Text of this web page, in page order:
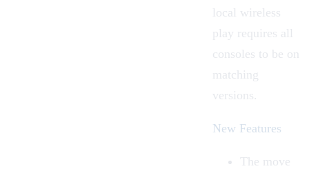
local wireless
play requires all
consoles to be on
matching
versions.
New Features
The move